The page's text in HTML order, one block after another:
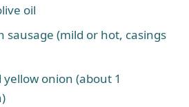
oil
sausage (mild or hot, casings
yellow onion (about 1